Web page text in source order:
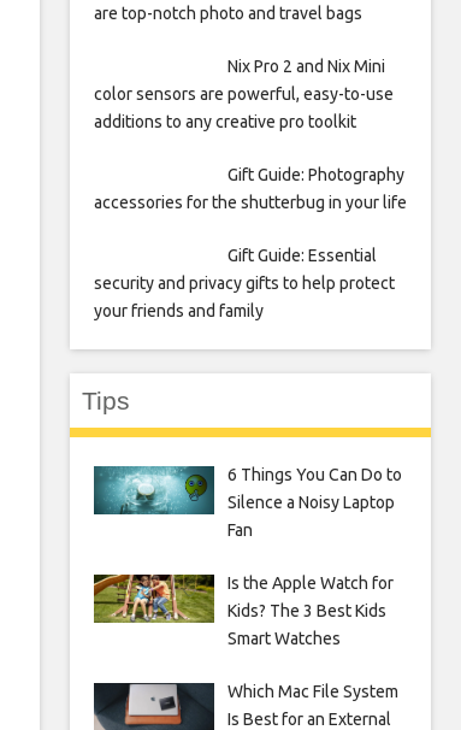
are top-notch photo and travel bags
Nix Pro 2 and Nix Mini
color sensors are powerful, easy-to-use
additions to any creative pro toolkit
Gift Guide: Photography
accessories for the shutterbug in your life
Gift Guide: Essential
security and privacy gifts to help protect
your friends and family
Tips
6 Things You Can Do to
Silence a Noisy Laptop
Fan
Is the Apple Watch for
Kids? The 3 Best Kids
Smart Watches
Which Mac File System
Is Best for an External